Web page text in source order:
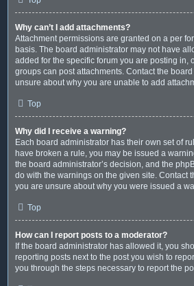
Why can’t I add attachments?
Attachment permissions are granted on a per
basis. The board administrator may not have
added for the specific forum you are posting in,
groups can post attachments. Contact the
unsure about why you are unable to add
Top
Why did I receive a warning?
Each board administrator has their own set of
have broken a rule, you may be issued a
the board administrator’s decision, and the
do with the warnings on the given site. Contact
you are unsure about why you were issued a
Top
How can I report posts to a moderator?
If the board administrator has allowed it, you
reporting posts next to the post you wish to
you through the steps necessary to report the